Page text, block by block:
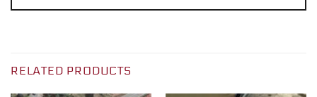
RELATED PRODUCTS